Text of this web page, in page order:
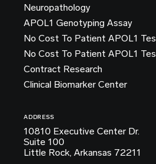
Neuropathology
APOL1 Genotyping Assay
No Cost To Patient APOL1
No Cost To Patient APOL1
Contract Research
Clinical Biomarker Center
ADDRESS
10810 Executive Center Dr.
Suite 100
Little Rock, Arkansas 72211